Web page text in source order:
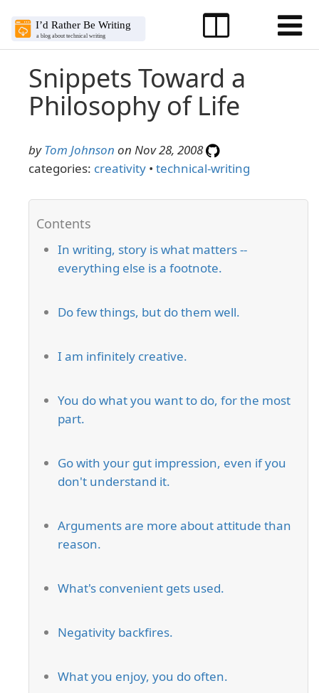
Snippets Toward a
Philosophy of Life
byTom Johnson on Nov 28, 2008
categories: creativity • technical-writing
In writing, story is what matters --
everything else is a footnote.
Do few things, but do them well.
I am infinitely creative.
You do what you want to do, for the most
part.
Go with your gut impression, even if you
don't understand it.
Arguments are more about attitude than
reason.
What's convenient gets used.
Negativity backfires.
What you enjoy, you do often.